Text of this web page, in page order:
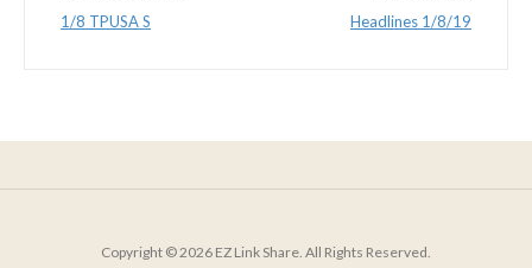
1/8 TPUSA S Headlines 1/8/19
Copyright © 2026 EZ Link Share. All Rights Reserved.